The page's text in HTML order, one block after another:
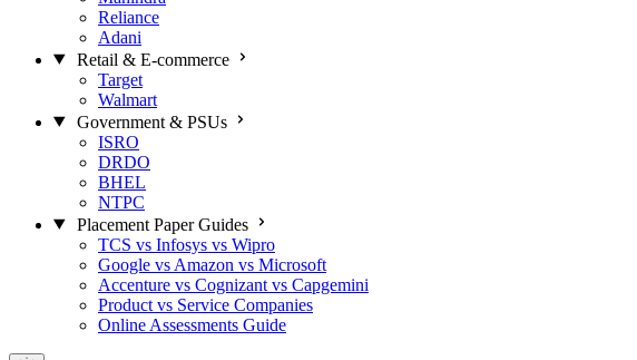
Reliance
Adani
Retail & E-commerce
Target
Walmart
Government & PSUs
ISRO
DRDO
BHEL
NTPC
Placement Paper Guides
TCS vs Infosys vs Wipro
Google vs Amazon vs Microsoft
Accenture vs Cognizant vs Capgemini
Product vs Service Companies
Online Assessments Guide